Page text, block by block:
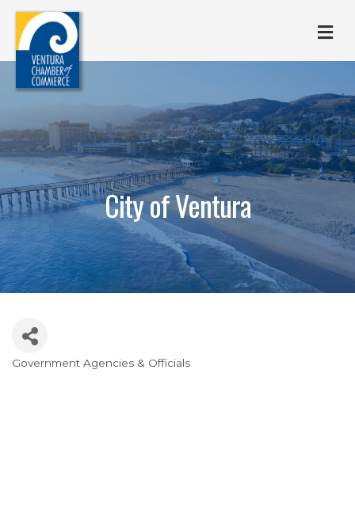
City of Ventura
Categories
Government Agencies & Officials